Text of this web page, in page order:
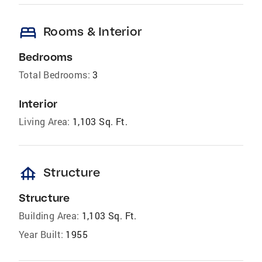
bed Rooms & Interior
Bedrooms
Total Bedrooms: 3
Interior
Living Area: 1,103 Sq. Ft.
foundation Structure
Structure
Building Area: 1,103 Sq. Ft.
Year Built: 1955